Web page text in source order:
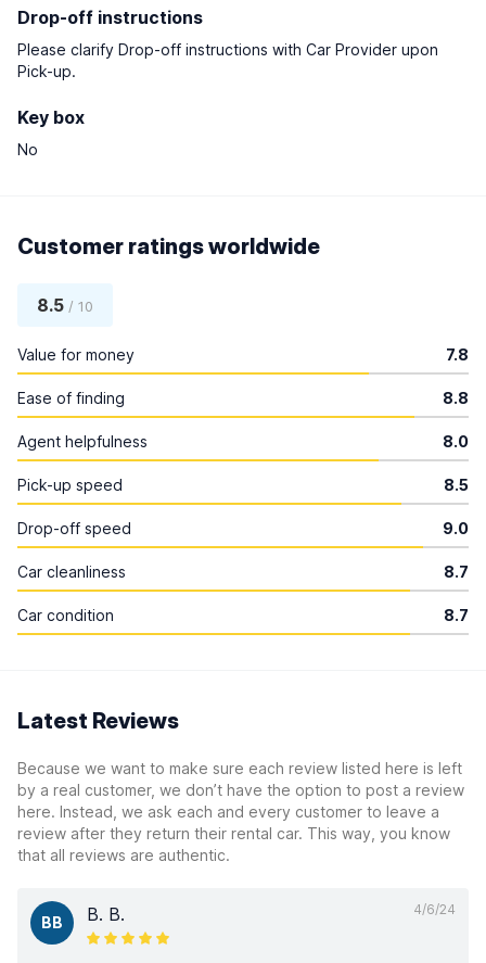
Drop-off instructions
Please clarify Drop-off instructions with Car Provider upon
Pick-up.
Key box
No
Customer ratings worldwide
8.5 / 10
Value for money 7.8
Ease of finding 8.8
Agent helpfulness 8.0
Pick-up speed 8.5
Drop-off speed 9.0
Car cleanliness 8.7
Car condition 8.7
Latest Reviews
Because we want to make sure each review listed here is left
by a real customer, we don’t have the option to post a review
here. Instead, we ask each and every customer to leave a
review after they return their rental car. This way, you know
that all reviews are authentic.
4/6/24
BB B. B.